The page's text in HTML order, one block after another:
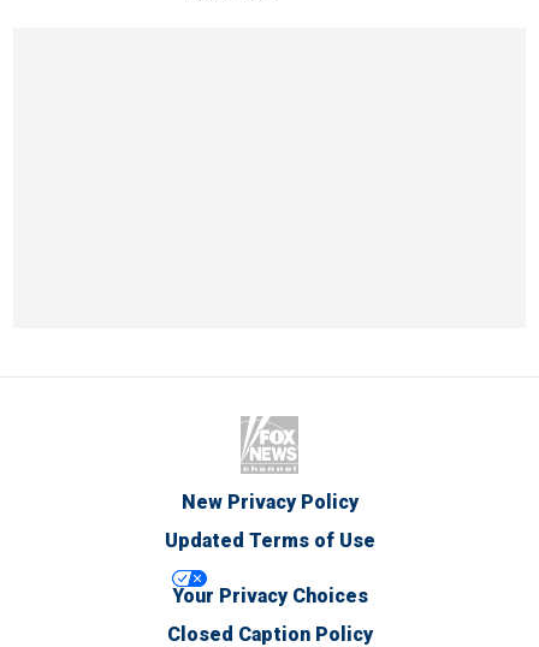
New Privacy Policy
Updated Terms of Use
Your Privacy Choices
Closed Caption Policy